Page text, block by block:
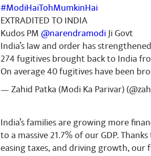
#ModiHaiTohMumkinHai
EXTRADITED TO INDIA
Kudos PM @narendramodiJi Govt
India’s law and order has strengthened
274 fugitives brought back to India
On average 40 fugitives have been
— Zahid Patka (Modi Ka Parivar)
India’s families are growing more
to a massive 21.7% of our GDP.
easing taxes, and driving growth,